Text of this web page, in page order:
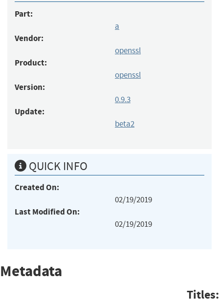
Part:
a
Vendor:
openssl
Product:
openssl
Version:
0.9.3
Update:
beta2
QUICK INFO
Created On:
02/19/2019
Last Modified On:
02/19/2019
Metadata
Titles: